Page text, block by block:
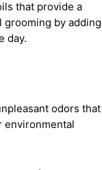
that provide a
grooming by adding
day.
odors that
environmental